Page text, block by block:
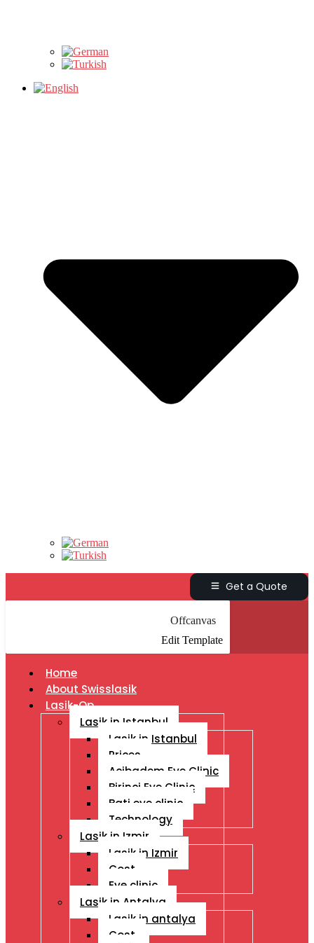
Get a Quote
Offcanvas
Edit Template
Home
About Swisslasik
Lasik-Op
Lasik in Istanbul
Lasik in Istanbul
Prices
Acibadem Eye Clinic
Birinci Eye Clinic
Bati eye clinic
Technology
Lasik in Izmir
Lasik in Izmir
Cost
Eye clinic
Lasik in Antalya
Lasik in antalya
Cost